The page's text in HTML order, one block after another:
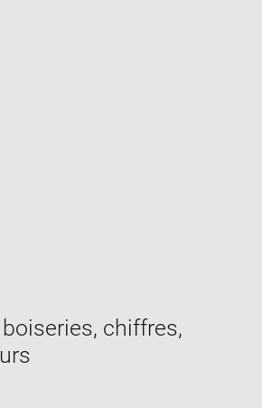
windowchiffres,